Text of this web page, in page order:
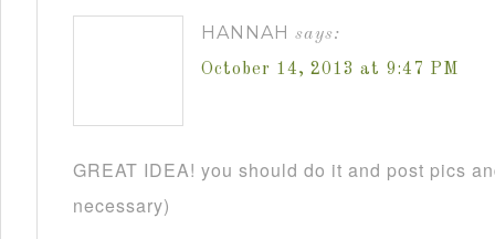
HANNAH says:
October 14, 2013 at 9:47 PM
GREAT IDEA! you should do it and post pics
necessary)